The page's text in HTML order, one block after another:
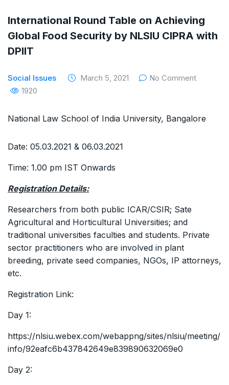
International Criminal Law, ASSER Institute
International Round Table on Achieving
Global Food Security by NLSIU CIPRA with
DPIIT
Social Issues March 5, 2021
No Comment
1920
National Law School of India University, Bangalore
Date: 05.03.2021 & 06.03.2021
Time: 1.00 pm IST Onwards
Registration Details:
Researchers from both public ICAR/CSIR; Sate
Agricultural and Horticultural Universities; and
traditional universities faculties and students. Private
sector practitioners who are involved in plant
breeding, private seed companies, NGOs, IP attorneys,
etc.
Registration Link:
Day 1:
https://nlsiu.webex.com/webappng/sites/nlsiu/meeting/
info/92eafc6b437842649e839890632069e0
Day 2: